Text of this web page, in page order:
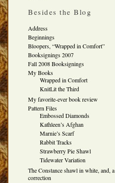
Besides the Blog
Address
Beginnings
Bloopers, “Wrapped in Comfort”
Booksignings 2007
Fall 2008 Booksignings
My Books
Wrapped in Comfort
KnitLit the Third
My favorite-ever book review
Pattern Files
Embossed Diamonds
Kathleen’s Afghan
Marnie’s Scarf
Rabbit Tracks
Strawberry Pie Shawl
Tidewater Variation
The Constance shawl in white, and, a
correction